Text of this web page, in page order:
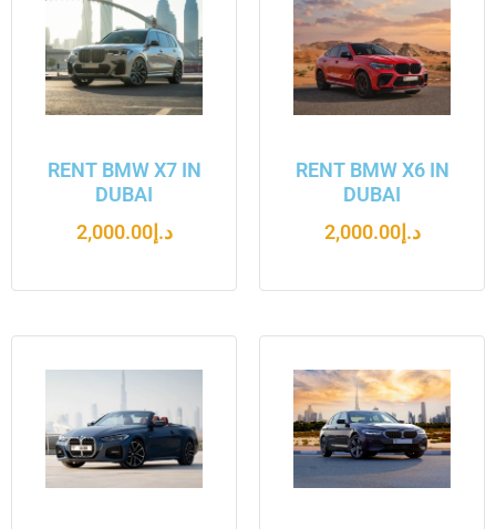
RENT BMW X7 IN
DUBAI
د.إ2,000.00
RENT BMW X6 IN
DUBAI
د.إ2,000.00